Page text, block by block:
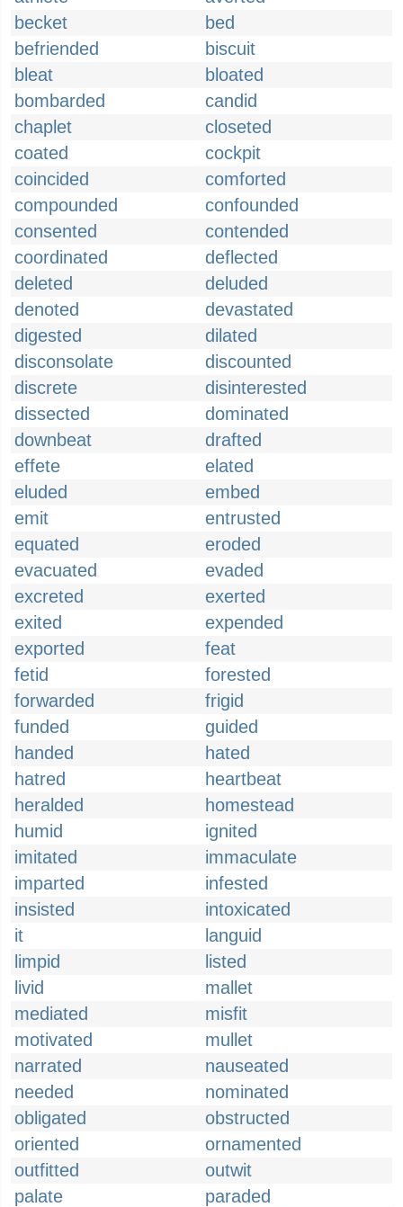
becket
bed
befriended
biscuit
bleat
bloated
bombarded
candid
chaplet
closeted
coated
cockpit
coincided
comforted
compounded
confounded
consented
contended
coordinated
deflected
deleted
deluded
denoted
devastated
digested
dilated
disconsolate
discounted
discrete
disinterested
dissected
dominated
downbeat
drafted
effete
elated
eluded
embed
emit
entrusted
equated
eroded
evacuated
evaded
excreted
exerted
exited
expended
exported
feat
fetid
forested
forwarded
frigid
funded
guided
handed
hated
hatred
heartbeat
heralded
homestead
humid
ignited
imitated
immaculate
imparted
infested
insisted
intoxicated
it
languid
limpid
listed
livid
mallet
mediated
misfit
motivated
mullet
narrated
nauseated
needed
nominated
obligated
obstructed
oriented
ornamented
outfitted
outwit
palate
paraded